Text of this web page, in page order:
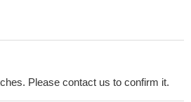
Please contact us to confirm it.